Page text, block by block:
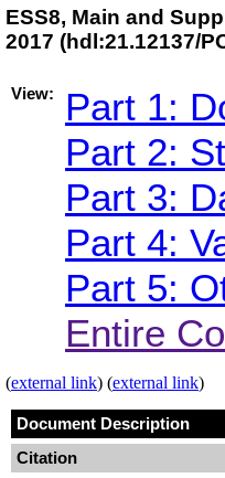
ESS8, Main and
2017 (hdl:21.12137/
View:
Part 1:
Part 2:
Part 3:
Part 4:
Part 5:
Entire
(external link) (external link)
Document Description
Citation